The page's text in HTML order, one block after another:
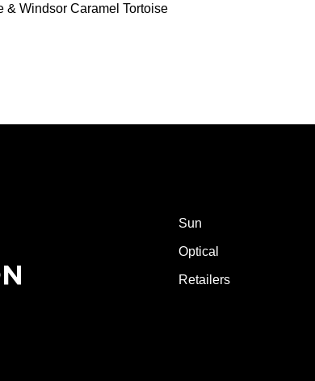
& Windsor Caramel Tortoise
Sun
Optical
Retailers